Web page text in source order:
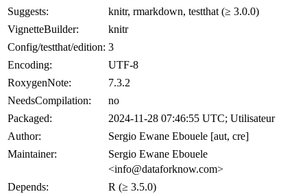
Suggests:
knitr, rmarkdown, testthat (≥ 3.0.0)
VignetteBuilder:
knitr
Config/testthat/edition: 3
Encoding:
UTF-8
RoxygenNote:
7.3.2
NeedsCompilation:
no
Packaged:
2024-11-28 07:46:55 UTC; Utilisateur
Author:
Sergio Ewane Ebouele [aut, cre]
Maintainer:
Sergio Ewane Ebouele
<info@dataforknow.com>
Depends:
R (≥ 3.5.0)